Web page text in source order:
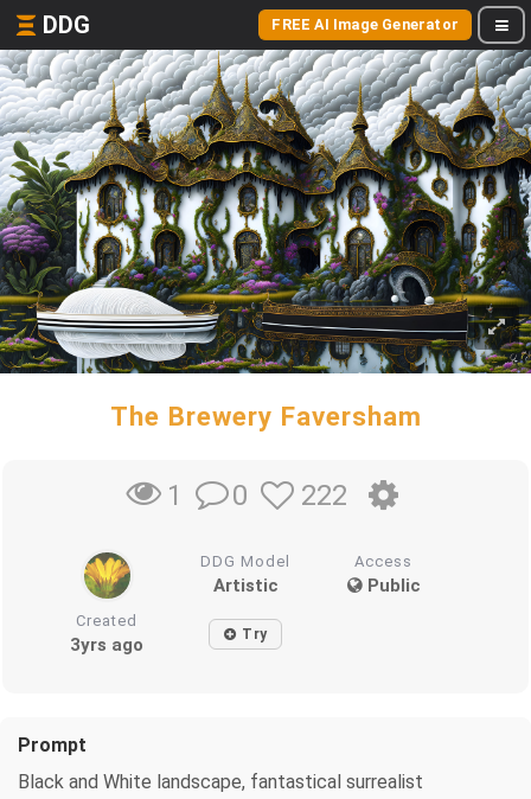
DDG FREE AI Image Generator
The Brewery Faversham
1 0 222
DDG Model
Artistic
Access
Public
Created
3yrs ago Try
Prompt
Black and White landscape, fantastical surrealist